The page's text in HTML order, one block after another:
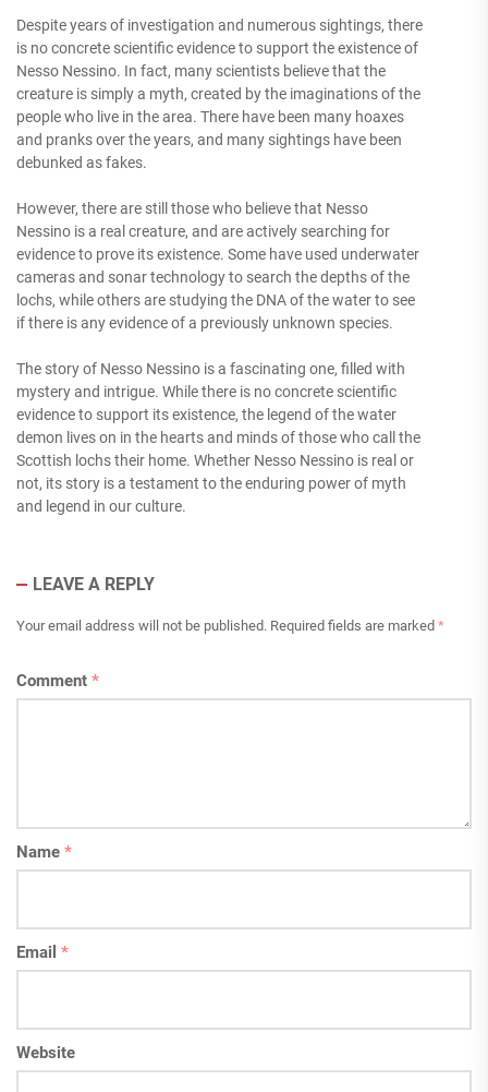
Despite years of investigation and numerous sightings, there
is no concrete scientific evidence to support the existence of
Nesso Nessino. In fact, many scientists believe that the
creature is simply a myth, created by the imaginations of the
people who live in the area. There have been many hoaxes
and pranks over the years, and many sightings have been
debunked as fakes.
However, there are still those who believe that Nesso
Nessino is a real creature, and are actively searching for
evidence to prove its existence. Some have used underwater
cameras and sonar technology to search the depths of the
lochs, while others are studying the DNA of the water to see
if there is any evidence of a previously unknown species.
The story of Nesso Nessino is a fascinating one, filled with
mystery and intrigue. While there is no concrete scientific
evidence to support its existence, the legend of the water
demon lives on in the hearts and minds of those who call the
Scottish lochs their home. Whether Nesso Nessino is real or
not, its story is a testament to the enduring power of myth
and legend in our culture.
LEAVE A REPLY
Your email address will not be published. Required fields are marked *
Comment *
Name *
Email *
Website